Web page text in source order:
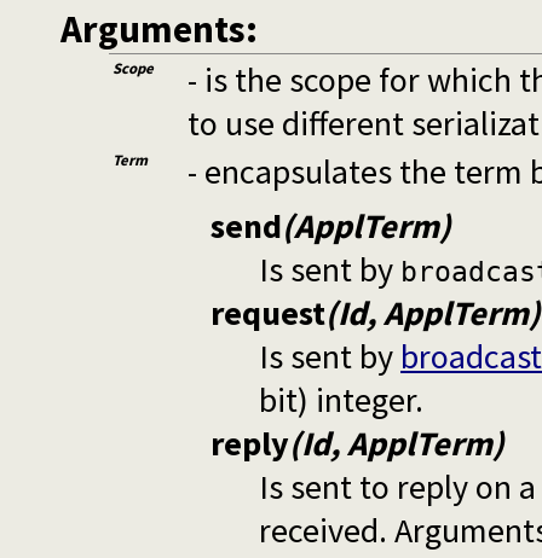
Arguments:
Scope
- is the scope for which
to use different
Term
- encapsulates the term
send(ApplTerm)
Is sent by
request(Id, ApplTerm)
Is sent by
bit) integer.
reply(Id, ApplTerm)
Is sent to reply on a
received.